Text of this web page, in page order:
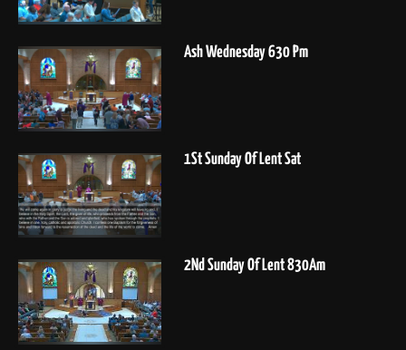
Ash Wednesday 630 Pm
1St Sunday Of Lent Sat
2Nd Sunday Of Lent 830Am